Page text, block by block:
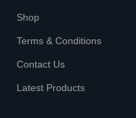
Shop
Terms & Conditions
Contact Us
Latest Products